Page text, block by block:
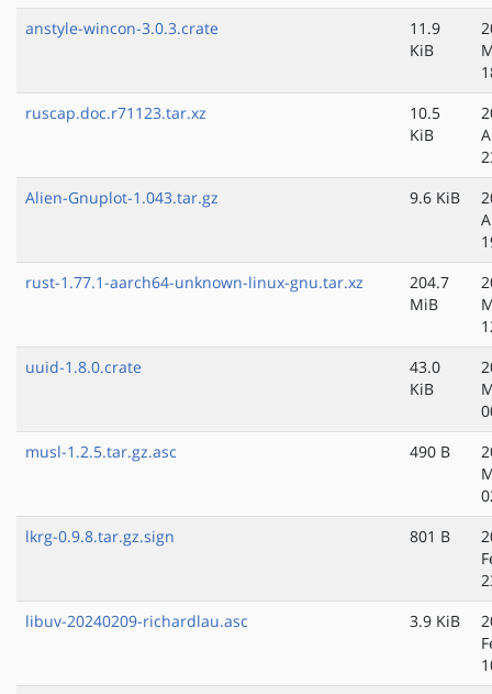
anstyle-wincon-3.0.3.crate
11.9
KiB
ruscap.doc.r71123.tar.xz
10.5
KiB
Alien-Gnuplot-1.043.tar.gz
9.6 KiB
rust-1.77.1-aarch64-unknown-linux-gnu.tar.xz
204.7
MiB
uuid-1.8.0.crate
43.0
KiB
musl-1.2.5.tar.gz.asc
490 B
lkrg-0.9.8.tar.gz.sign
801 B
libuv-20240209-richardlau.asc
3.9 KiB